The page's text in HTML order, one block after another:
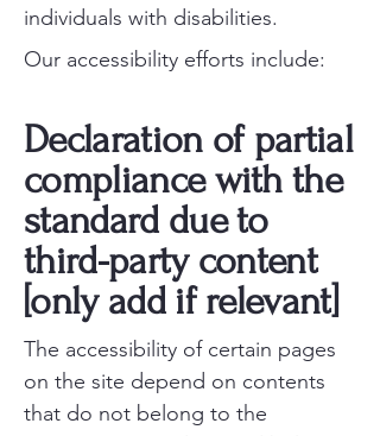
individuals with disabilities.
Our accessibility efforts include:
Declaration of partial
compliance with the
standard due to
third-party content
[only add if relevant]
The accessibility of certain pages
on the site depend on contents
that do not belong to the